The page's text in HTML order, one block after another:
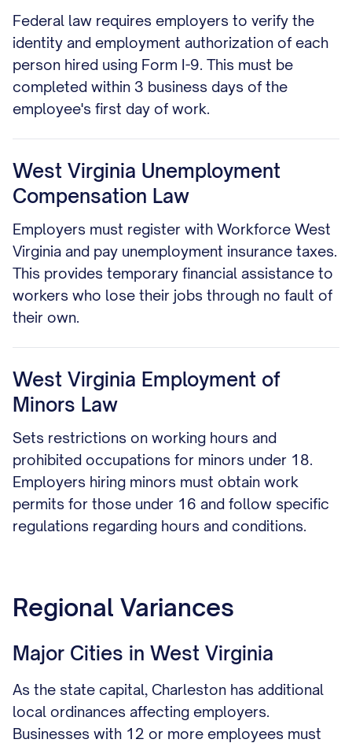
Federal law requires employers to verify the
identity and employment authorization of each
person hired using Form I-9. This must be
completed within 3 business days of the
employee's first day of work.
West Virginia Unemployment
Compensation Law
Employers must register with Workforce West
Virginia and pay unemployment insurance taxes.
This provides temporary financial assistance to
workers who lose their jobs through no fault of
their own.
West Virginia Employment of
Minors Law
Sets restrictions on working hours and
prohibited occupations for minors under 18.
Employers hiring minors must obtain work
permits for those under 16 and follow specific
regulations regarding hours and conditions.
Regional Variances
Major Cities in West Virginia
As the state capital, Charleston has additional
local ordinances affecting employers.
Businesses with 12 or more employees must